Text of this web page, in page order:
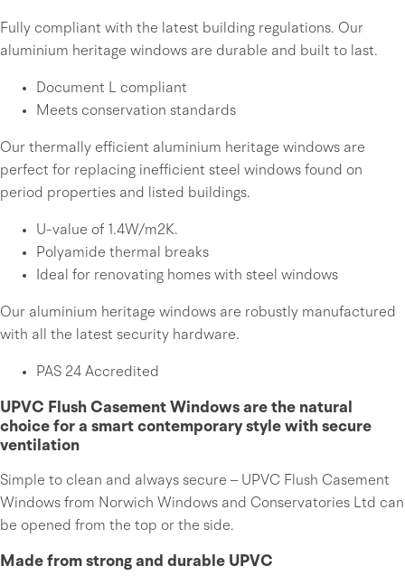
Fully compliant with the latest building regulations. Our
aluminium heritage windows are durable and built to last.
Document L compliant
Meets conservation standards
Our thermally efficient aluminium heritage windows are
perfect for replacing inefficient steel windows found on
period properties and listed buildings.
U-value of 1.4W/m2K.
Polyamide thermal breaks
Ideal for renovating homes with steel windows
Our aluminium heritage windows are robustly manufactured
with all the latest security hardware.
PAS 24 Accredited
UPVC Flush Casement Windows are the natural
choice for a smart contemporary style with secure
ventilation
Simple to clean and always secure – UPVC Flush Casement
Windows from Norwich Windows and Conservatories Ltd can
be opened from the top or the side.
Made from strong and durable UPVC